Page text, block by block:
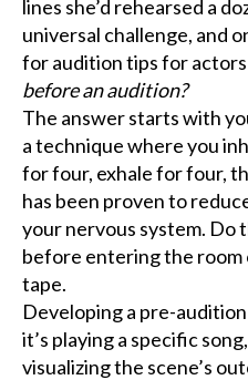
lines she’d rehearsed a
universal challenge, and
for audition tips for actors
before an audition?
The answer starts with
a technique where you
for four, exhale for four,
has been proven to
your nervous system. Do
before entering the room
tape.
Developing a pre-
it’s playing a specific
visualizing the scene’s